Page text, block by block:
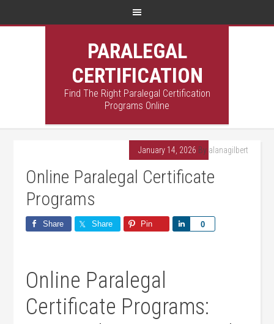
PARALEGAL
CERTIFICATION
Find The Right Paralegal Certification
Programs Online
January 14, 2026 By alanagilbert
Online Paralegal Certificate
Programs
Share Share Pin 0
Share
Online Paralegal
Certificate Programs: